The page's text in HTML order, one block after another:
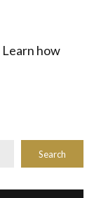
Learn how
Search